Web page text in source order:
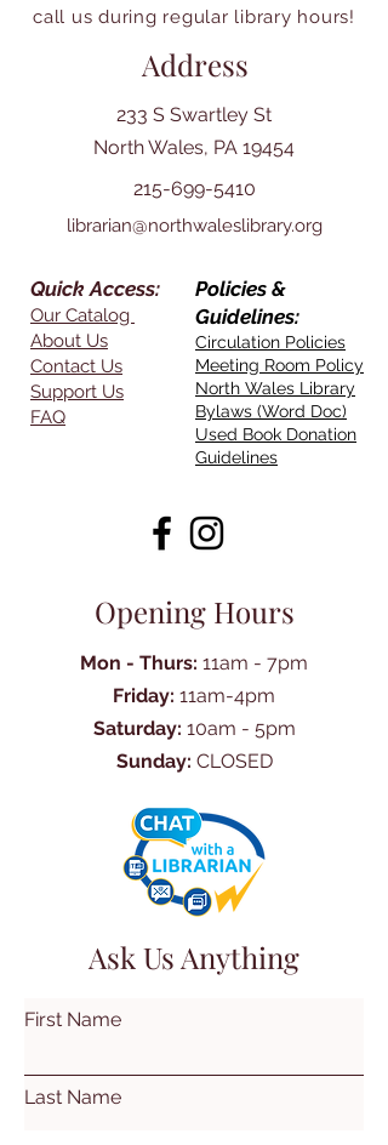
call us during regular library hours!
Address
233 S Swartley St
North Wales, PA 19454
215-699-5410
librarian@northwaleslibrary.org
Quick Access:
Our Catalog
About Us
Contact Us
Support Us
FAQ
Policies &
Guidelines:
Circulation Policies
Meeting Room Policy
North Wales Library
Bylaws (Word Doc)
Used Book Donation
Guidelines
Opening Hours
Mon - Thurs: 11am - 7pm
Friday: 11am-4pm
Saturday: 10am - 5pm
Sunday: CLOSED
Ask Us Anything
First Name
Last Name